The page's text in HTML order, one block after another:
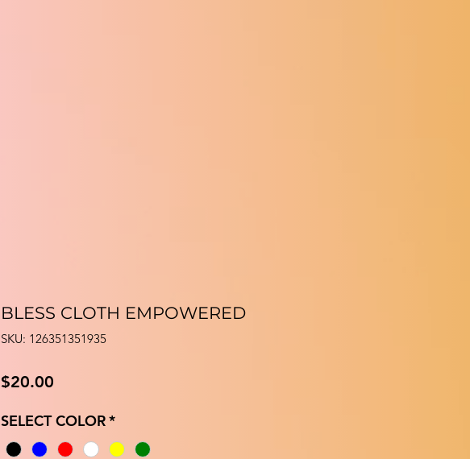
BLESS CLOTH EMPOWERED
SKU: 126351351935
$20.00
SELECT COLOR*